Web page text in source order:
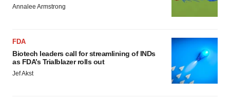
Annalee Armstrong
FDA
Biotech leaders call for streamlining of INDs
as FDA’s Trialblazer rolls out
Jef Akst